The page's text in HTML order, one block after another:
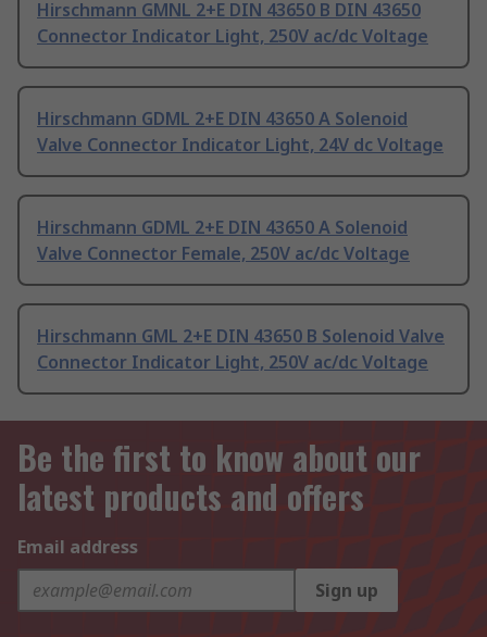
Hirschmann GMNL 2+E DIN 43650 B DIN 43650
Connector Indicator Light, 250V ac/dc Voltage
Hirschmann GDML 2+E DIN 43650 A Solenoid
Valve Connector Indicator Light, 24V dc Voltage
Hirschmann GDML 2+E DIN 43650 A Solenoid
Valve Connector Female, 250V ac/dc Voltage
Hirschmann GML 2+E DIN 43650 B Solenoid Valve
Connector Indicator Light, 250V ac/dc Voltage
Be the first to know about our
latest products and offers
Email address
Sign up